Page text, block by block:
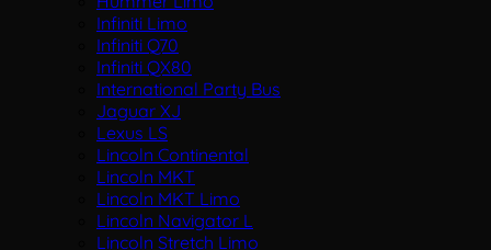
Infiniti Limo
Infiniti Q70
Infiniti QX80
International Party Bus
Jaguar XJ
Lexus LS
Lincoln Continental
Lincoln MKT
Lincoln MKT Limo
Lincoln Navigator L
Lincoln Stretch Limo